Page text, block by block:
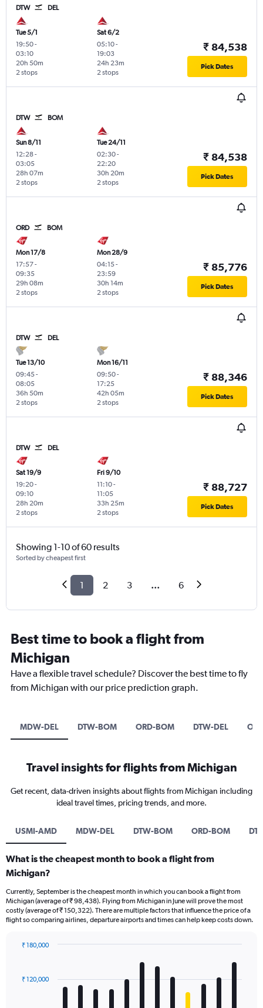
DTW DEL
Tue 5/1
19:50-
03:10
2 stops
20h 50m
Sat 6/2
05:10-
19:03
2 stops
24h 23m
₹ 84,538
Pick Dates
DTW BOM
Sun 8/11
12:28-
03:05
2 stops
28h 07m
Tue 24/11
02:30-
22:20
2 stops
30h 20m
₹ 84,538
Pick Dates
ORD BOM
Mon 17/8
17:57-
09:35
2 stops
29h 08m
Mon 28/9
04:15-
23:59
2 stops
30h 14m
₹ 85,776
Pick Dates
DTW DEL
Tue 13/10
09:45-
08:05
2 stops
36h 50m
Mon 16/11
09:50-
17:25
2 stops
42h 05m
₹ 88,346
Pick Dates
DTW DEL
Sat 19/9
19:20-
09:10
2 stops
28h 20m
Fri 9/10
11:10-
11:05
2 stops
33h 25m
₹ 88,727
Pick Dates
Showing 1-10 of 60 results
Sorted by cheapest first
1 2 3 ... 6
Best time to book a flight from
Michigan
Have a flexible travel schedule? Discover the best time to fly
from Michigan with our price prediction graph.
MDW-DEL DTW-BOM ORD-BOM DTW-DEL
Travel insights for flights from Michigan
Get recent, data-driven insights about flights from Michigan including
ideal travel times, pricing trends, and more.
USMI-AMD MDW-DEL DTW-BOM ORD-BOM
What is the cheapest month to book a flight from
Michigan?
Currently, September is the cheapest month in which you can book a flight from
Michigan (average of ₹ 98,438). Flying from Michigan in June will prove the most
costly (average of ₹ 150,322). There are multiple factors that influence the price of a
flight so comparing airlines, departure airports and times can help keep costs down.
with
12
₹ 120,000
₹ 180,000